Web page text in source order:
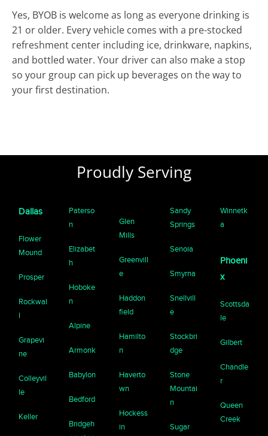
Yes, BYOB is welcome as long as everyone drinking is
21 or older. Every vehicle comes with a pre-stocked
refreshment center including ice, drinkware, napkins,
and bottled water. Your driver can also make a stop
so your group can pick up beverages on the way to
your first destination.
Proudly Serving
Dallas
Flower
Mound
Prosper
Rockwal
l
Grapevi
ne
Colleyvil
le
Keller
Paterso
n
Elizabet
h
Hoboke
n
Alpine
Armonk
Babylon
Bedford
Bridgeh
Glen
Mills
Greenvill
e
Haddon
field
Hamilto
n
Haverto
wn
Hockess
in
Sandy
Springs
Senoia
Smyrna
Snellvill
e
Stockbri
dge
Stone
Mountai
n
Sugar
Winnetk
a
Phoeni
x
Scottsda
le
Gilbert
Chandle
r
Queen
Creek